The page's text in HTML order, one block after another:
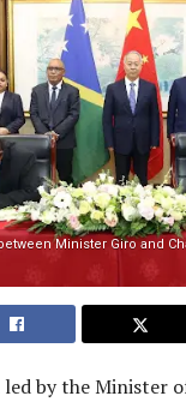
Minister Giro and
by the Minister